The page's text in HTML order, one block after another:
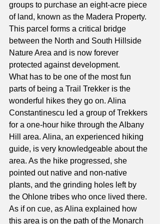
groups to purchase an eight-acre piece
of land, known as the Madera Property.
This parcel forms a critical bridge
between the North and South Hillside
Nature Area and is now forever
protected against development.
What has to be one of the most fun
parts of being a Trail Trekker is the
wonderful hikes they go on. Alina
Constantinescu led a group of Trekkers
for a one-hour hike through the Albany
Hill area. Alina, an experienced hiking
guide, is very knowledgeable about the
area. As the hike progressed, she
pointed out native and non-native
plants, and the grinding holes left by
the Ohlone tribes who once lived there.
As if on cue, as Alina explained how
this area is on the path of the Monarch